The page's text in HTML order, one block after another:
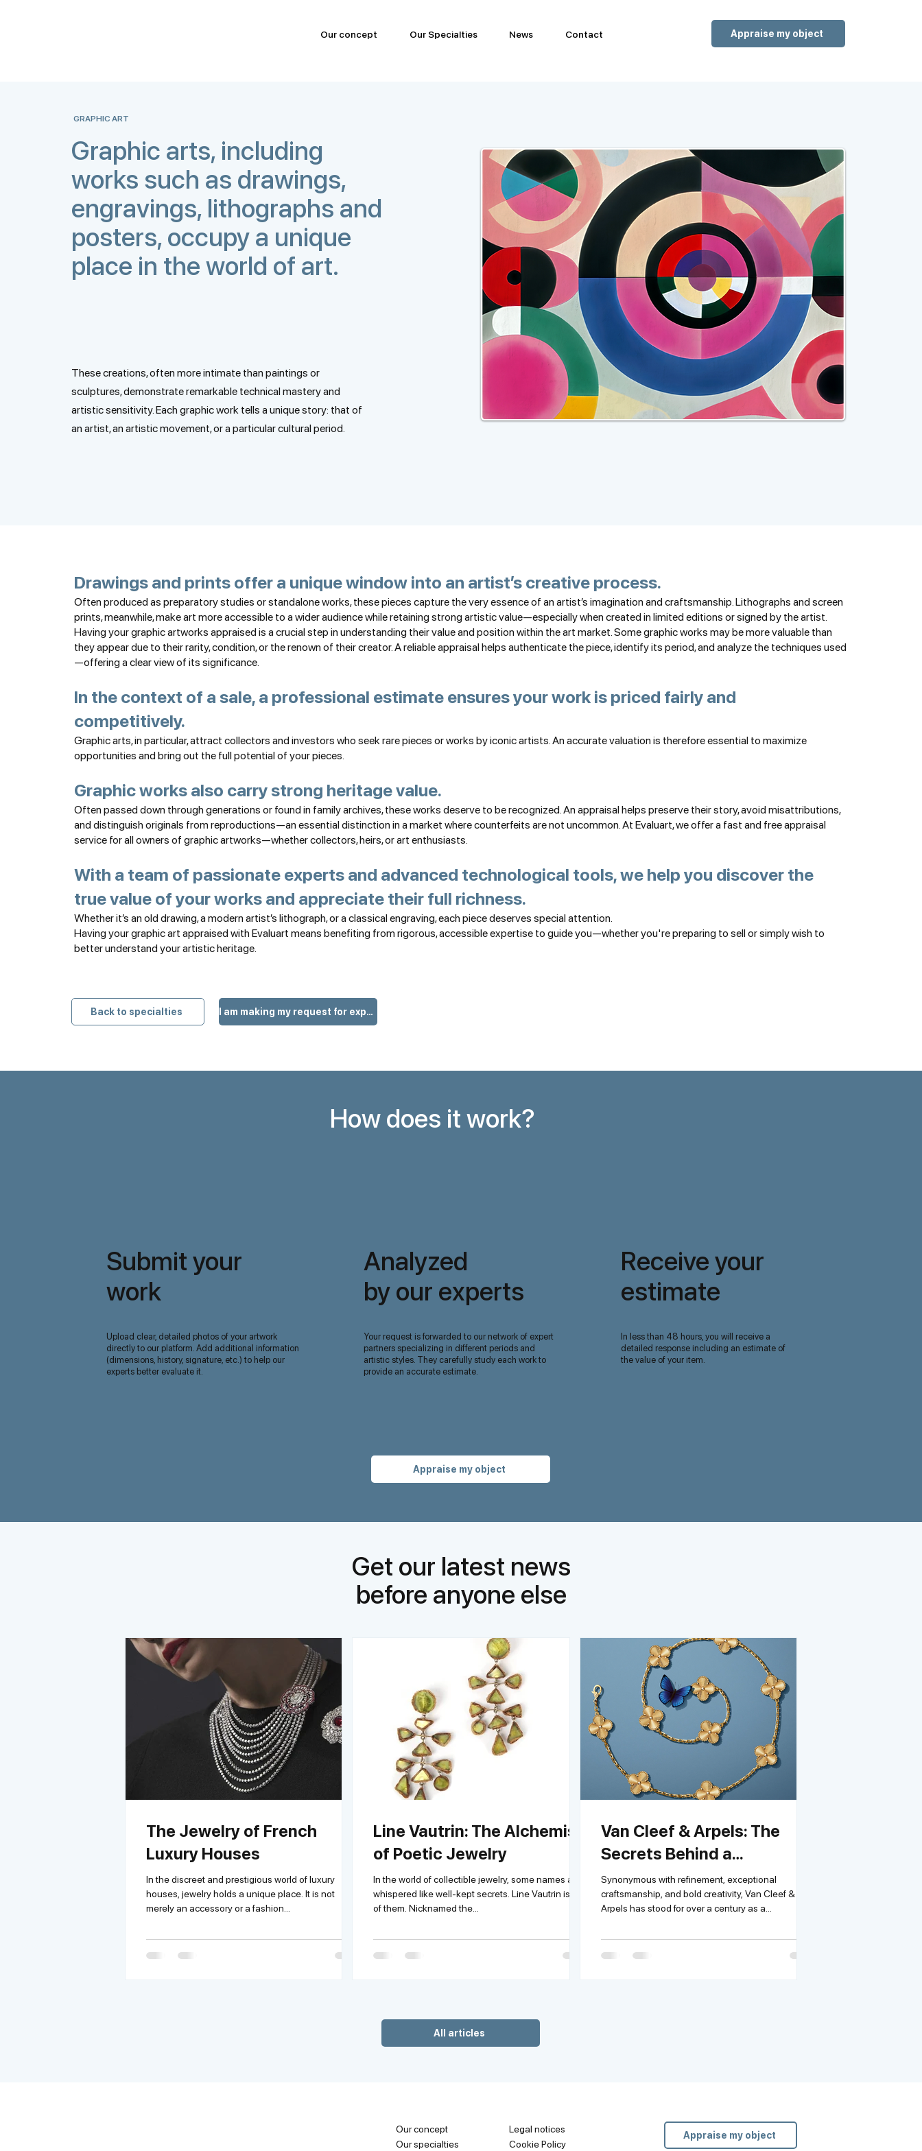
Our concept Our Specialties News Contact Appraise my object
GRAPHIC ART
Graphic arts, including
works such as drawings,
engravings, lithographs and
posters, occupy a unique
place in the world of art.
These creations, often more intimate than paintings or
sculptures, demonstrate remarkable technical mastery and
artistic sensitivity. Each graphic work tells a unique story: that of
an artist, an artistic movement, or a particular cultural period.
Drawings and prints offer a unique window into an artist’s creative process.
Often produced as preparatory studies or standalone works, these pieces capture the very essence of an artist’s imagination and craftsmanship. Lithographs and screen
prints, meanwhile, make art more accessible to a wider audience while retaining strong artistic value—especially when created in limited editions or signed by the artist.
Having your graphic artworks appraised is a crucial step in understanding their value and position within the art market. Some graphic works may be more valuable than
they appear due to their rarity, condition, or the renown of their creator. A reliable appraisal helps authenticate the piece, identify its period, and analyze the techniques used
—offering a clear view of its significance.
In the context of a sale, a professional estimate ensures your work is priced fairly and
competitively.
Graphic arts, in particular, attract collectors and investors who seek rare pieces or works by iconic artists. An accurate valuation is therefore essential to maximize
opportunities and bring out the full potential of your pieces.
Graphic works also carry strong heritage value.
Often passed down through generations or found in family archives, these works deserve to be recognized. An appraisal helps preserve their story, avoid misattributions,
and distinguish originals from reproductions—an essential distinction in a market where counterfeits are not uncommon. At Evaluart, we offer a fast and free appraisal
service for all owners of graphic artworks—whether collectors, heirs, or art enthusiasts.
With a team of passionate experts and advanced technological tools, we help you discover the
true value of your works and appreciate their full richness.
Whether it’s an old drawing, a modern artist’s lithograph, or a classical engraving, each piece deserves special attention.
Having your graphic art appraised with Evaluart means benefiting from rigorous, accessible expertise to guide you—whether you're preparing to sell or simply wish to
better understand your artistic heritage.
Back to specialties I am making my request for expertise
How does it work?
Submit your
work
Upload clear, detailed photos of your artwork
directly to our platform. Add additional information
(dimensions, history, signature, etc.) to help our
experts better evaluate it.
Analyzed
by our experts
Your request is forwarded to our network of expert
partners specializing in different periods and
artistic styles. They carefully study each work to
provide an accurate estimate.
Receive your
estimate
In less than 48 hours, you will receive a
detailed response including an estimate of
the value of your item.
Appraise my object
Get our latest news
before anyone else
The Jewelry of French
Luxury Houses
In the discreet and prestigious world of luxury
houses, jewelry holds a unique place. It is not
merely an accessory or a fashion...
Line Vautrin: The Alchemist
of Poetic Jewelry
In the world of collectible jewelry, some names are
whispered like well-kept secrets. Line Vautrin is one
of them. Nicknamed the...
Van Cleef & Arpels: The
Secrets Behind a
Legendary House
Synonymous with refinement, exceptional
craftsmanship, and bold creativity, Van Cleef &
Arpels has stood for over a century as a...
All articles
Our concept
Our specialties
Legal notices
Cookie Policy
Appraise my object